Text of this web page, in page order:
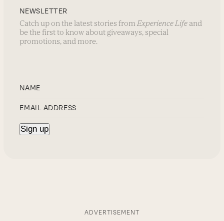
NEWSLETTER
Catch up on the latest stories from Experience Life and
be the first to know about giveaways, special
promotions, and more.
ADVERTISEMENT